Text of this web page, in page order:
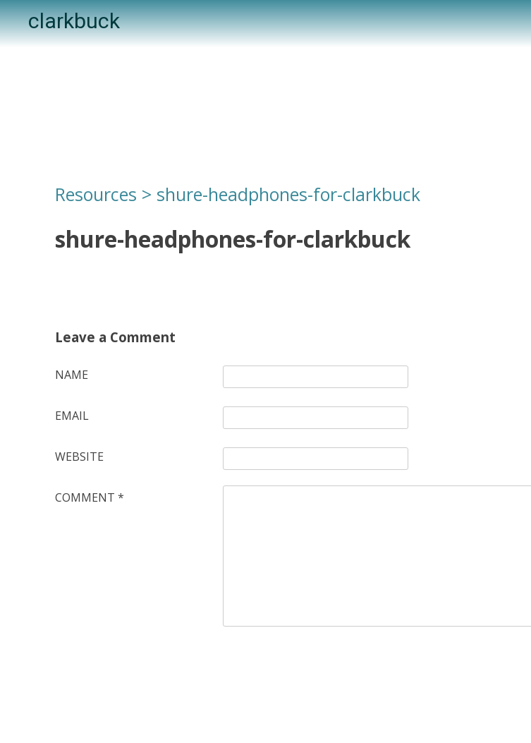
Skip
to
content
clarkbuck
Resources > shure-headphones-for-clarkbuck
shure-headphones-for-clarkbuck
Leave a Comment
NAME
EMAIL
WEBSITE
COMMENT*